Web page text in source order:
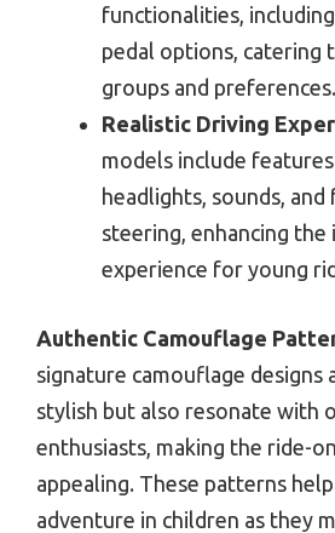
functionalities,
pedal options, catering
groups and preferences.
Realistic Driving
models include
headlights, sounds, and
steering, enhancing the
experience for young
Authentic Camouflage
signature camouflage designs
stylish but also resonate with
enthusiasts, making the ride-
appealing. These patterns
adventure in children as they